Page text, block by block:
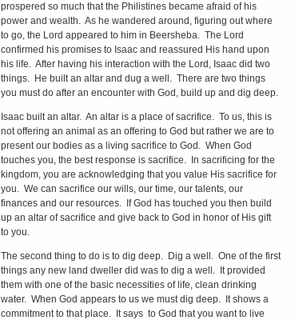
prospered so much that the Philistines became afraid of his
power and wealth. As he wandered around, figuring out where
to go, the Lord appeared to him in Beersheba. The Lord
confirmed his promises to Isaac and reassured His hand upon
his life. After having his interaction with the Lord, Isaac did two
things. He built an altar and dug a well. There are two things
you must do after an encounter with God, build up and dig deep.
Isaac built an altar. An altar is a place of sacrifice. To us, this is
not offering an animal as an offering to God but rather we are to
present our bodies as a living sacrifice to God. When God
touches you, the best response is sacrifice. In sacrificing for the
kingdom, you are acknowledging that you value His sacrifice for
you. We can sacrifice our wills, our time, our talents, our
finances and our resources. If God has touched you then build
up an altar of sacrifice and give back to God in honor of His gift
to you.
The second thing to do is to dig deep. Dig a well. One of the first
things any new land dweller did was to dig a well. It provided
them with one of the basic necessities of life, clean drinking
water. When God appears to us we must dig deep. It shows a
commitment to that place. It says to God that you want to live